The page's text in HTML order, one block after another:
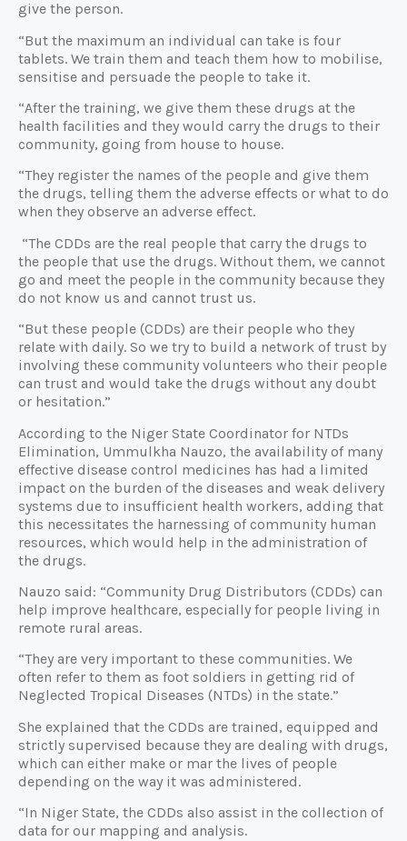
give the person.
“But the maximum an individual can take is four
tablets. We train them and teach them how to mobilise,
sensitise and persuade the people to take it.
“After the training, we give them these drugs at the
health facilities and they would carry the drugs to their
community, going from house to house.
“They register the names of the people and give them
the drugs, telling them the adverse effects or what to do
when they observe an adverse effect.
“The CDDs are the real people that carry the drugs to
the people that use the drugs. Without them, we cannot
go and meet the people in the community because they
do not know us and cannot trust us.
“But these people (CDDs) are their people who they
relate with daily. So we try to build a network of trust by
involving these community volunteers who their people
can trust and would take the drugs without any doubt
or hesitation.”
According to the Niger State Coordinator for NTDs
Elimination, Ummulkha Nauzo, the availability of many
effective disease control medicines has had a limited
impact on the burden of the diseases and weak delivery
systems due to insufficient health workers, adding that
this necessitates the harnessing of community human
resources, which would help in the administration of
the drugs.
Nauzo said: “Community Drug Distributors (CDDs) can
help improve healthcare, especially for people living in
remote rural areas.
“They are very important to these communities. We
often refer to them as foot soldiers in getting rid of
Neglected Tropical Diseases (NTDs) in the state.”
She explained that the CDDs are trained, equipped and
strictly supervised because they are dealing with drugs,
which can either make or mar the lives of people
depending on the way it was administered.
“In Niger State, the CDDs also assist in the collection of
data for our mapping and analysis.